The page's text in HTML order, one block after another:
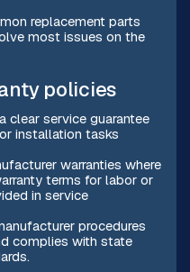
replacement parts
most issues on the
policies
clear service guarantee
installation tasks
warranties where
terms for labor or
in service
procedures
complies with state